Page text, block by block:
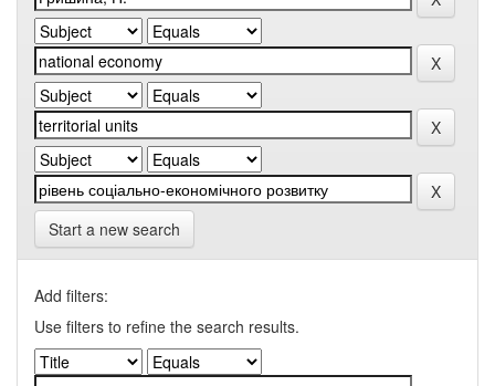
Start a new search
Add filters:
Use filters to refine the search results.